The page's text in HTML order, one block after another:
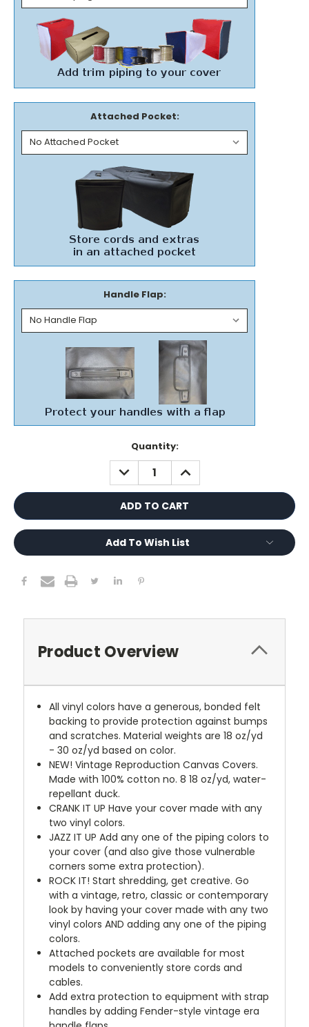
Attached Pocket:
Handle Flap:
Quantity:
DECREASE
QUANTITY:
INCREASE
QUANTITY:
Add To Wish List
Product Overview
All vinyl colors have a generous, bonded felt
backing to provide protection against bumps
and scratches. Material weights are 18 oz/yd
- 30 oz/yd based on color.
NEW! Vintage Reproduction Canvas Covers.
Made with 100% cotton no. 8 18 oz/yd, water-
repellant duck.
CRANK IT UP Have your cover made with any
two vinyl colors.
JAZZ IT UP Add any one of the piping colors to
your cover (and also give those vulnerable
corners some extra protection).
ROCK IT! Start shredding, get creative. Go
with a vintage, retro, classic or contemporary
look by having your cover made with any two
vinyl colors AND adding any one of the piping
colors.
Attached pockets are available for most
models to conveniently store cords and
cables.
Add extra protection to equipment with strap
handles by adding Fender-style vintage era